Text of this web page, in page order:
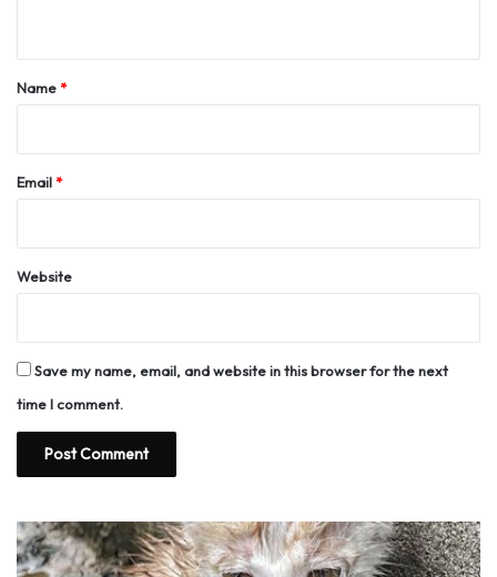
*Name*
Email*
Website
Save my name, email, and website in this browser for the next
time I comment.